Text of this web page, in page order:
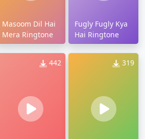
Masoom Dil Hai
Mera Ringtone
Fugly Fugly Kya
Hai Ringtone
442 319